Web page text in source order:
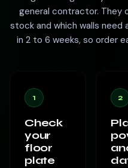
general contractor. They
stock and which walls
in 2 to 6 weeks, so order
1
Check
your
floor
plate
2